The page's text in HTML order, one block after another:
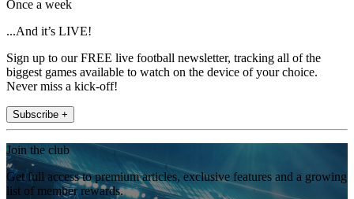
Once a week
...And it’s LIVE!
Sign up to our FREE live football newsletter, tracking all of the
biggest games available to watch on the device of your choice.
Never miss a kick-off!
Subscribe +
Join the club
Get full access to premium articles, exclusive features and a growing
list of member rewards.